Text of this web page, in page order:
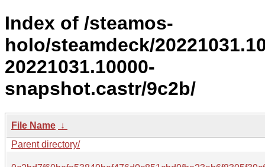
Index of /steamos-
holo/steamdeck/
20221031.10000-
snapshot.castr/9c2b/
File Name ↓
Parent directory/